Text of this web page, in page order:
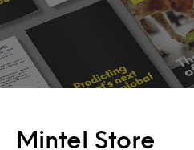
Mintel Store